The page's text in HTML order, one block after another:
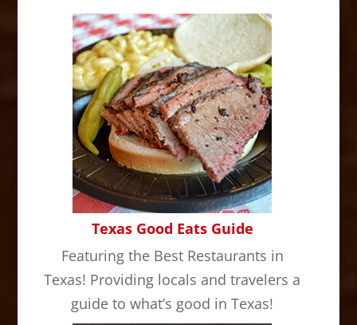
Texas Good Eats Guide
Featuring the Best Restaurants in
Texas! Providing locals and travelers a
guide to what’s good in Texas!